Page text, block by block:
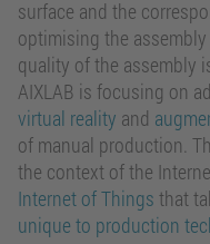
surface and the
optimising the
quality of the assembly
AIXLAB is focusing on
virtual reality and
of manual production.
the context of the
Internet of Things that
unique to production